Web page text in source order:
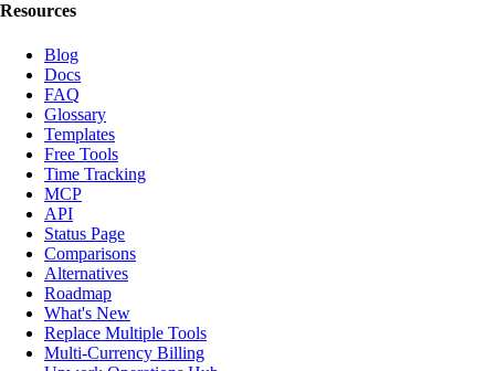
Resources
Blog
Docs
FAQ
Glossary
Templates
Free Tools
Time Tracking
MCP
API
Status Page
Comparisons
Alternatives
Roadmap
What's New
Replace Multiple Tools
Multi-Currency Billing